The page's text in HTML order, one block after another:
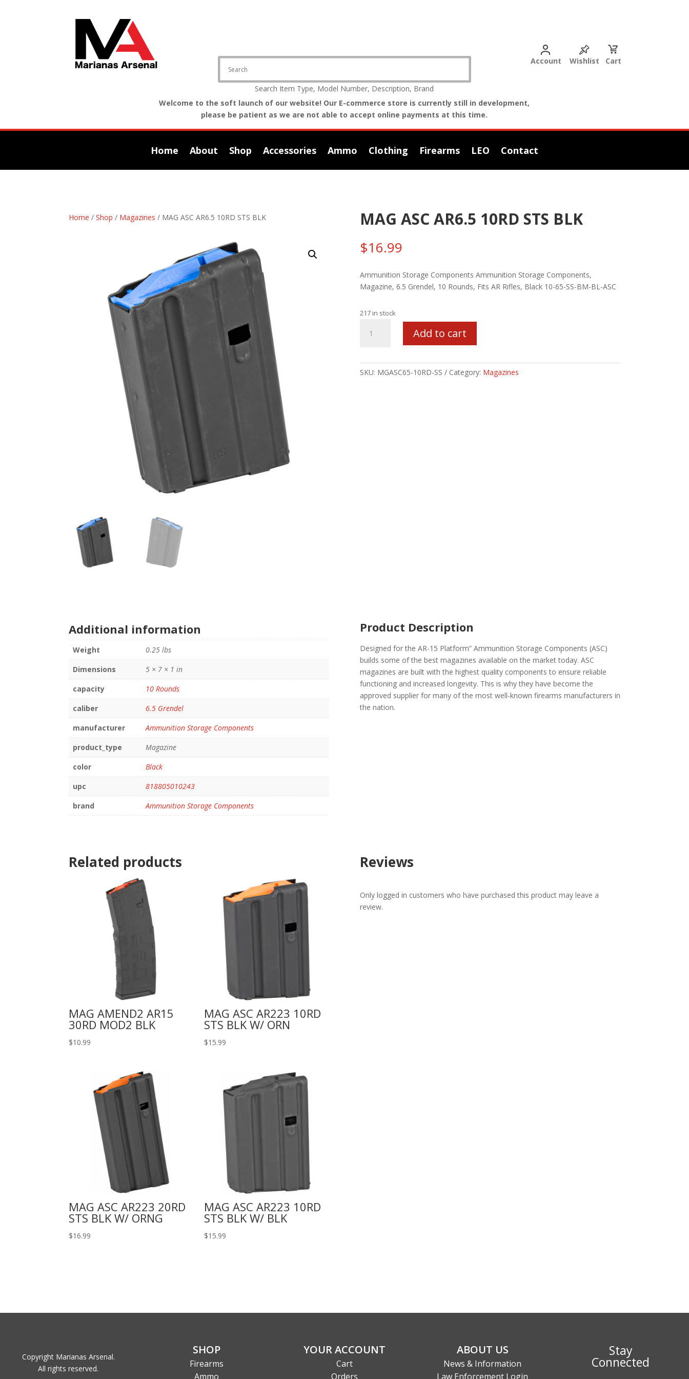
Search Item Type, Model Number, Description, Brand
Welcome to the soft launch of our website! Our E-commerce store is currently still in development,
please be patient as we are not able to accept online payments at this time.
Account Wishlist Cart
Home About Shop Accessories Ammo Clothing Firearms LEO Contact
Home /Shop / Magazines / MAG ASC AR6.5 10RD STS BLK MAG ASC AR6.5 10RD STS BLK
$16.99
Ammunition Storage Components Ammunition Storage Components,
Magazine, 6.5 Grendel, 10 Rounds, Fits AR Rifles, Black 10-65-SS-BM-BL-ASC
217 in stock
ASC
STS
Add to cart
SKU: MGASC65-10RD-SS Category: Magazines
Additional information
Weight
0.25 lbs
Dimensions
5 × 7 × 1 in
capacity
10 Rounds
caliber
6.5 Grendel
manufacturer
Ammunition Storage Components
product_type
Magazine
color
Black
upc
818805010243
brand
Ammunition Storage Components
Product Description
Designed for the AR-15 Platform” Ammunition Storage Components (ASC)
builds some of the best magazines available on the market today. ASC
magazines are built with the highest quality components to ensure reliable
functioning and increased longevity. This is why they have become the
approved supplier for many of the most well-known firearms manufacturers in
the nation.
Related products
MAG AMEND2 AR15
30RD MOD2 BLK
$10.99
MAG ASC AR223 10RD
STS BLK W/ ORN
$15.99
MAG ASC AR223 20RD
STS BLK W/ ORNG
$16.99
MAG ASC AR223 10RD
STS BLK W/ BLK
$15.99
Reviews
Only logged in customers who have purchased this product may leave a
review.
Copyright Marianas Arsenal.
All rights reserved.
SHOP
Firearms
Ammo
YOUR ACCOUNT
Cart
Orders
ABOUT US
News & Information
Law Enforcement Login
Stay
Connected